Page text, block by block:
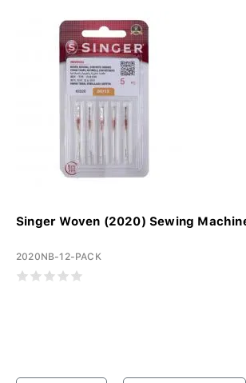
Singer Woven (2020) Sewing
2020NB-12-PACK